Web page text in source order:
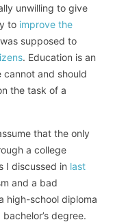
unwilling to give
to improve the
supposed to
. Education is an
cannot and should
the task of a
that the only
a college
I discussed in last
and a bad
high-school diploma
degree.